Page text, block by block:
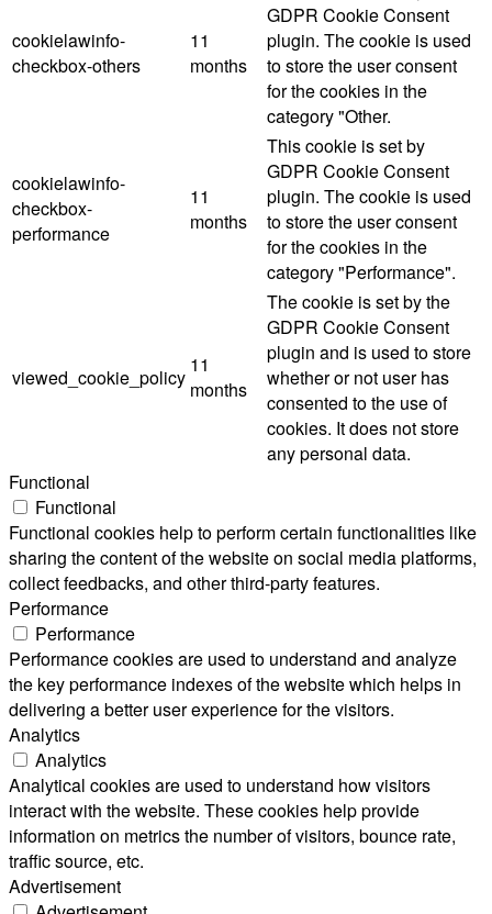
cookielawinfo-
checkbox-others
11
months
GDPR Cookie Consent
plugin. The cookie is used
to store the user consent
for the cookies in the
category "Other.
cookielawinfo-
checkbox-
performance
11
months
This cookie is set by
GDPR Cookie Consent
plugin. The cookie is used
to store the user consent
for the cookies in the
category "Performance".
viewed_cookie_policy
11
months
The cookie is set by the
GDPR Cookie Consent
plugin and is used to store
whether or not user has
consented to the use of
cookies. It does not store
any personal data.
Functional
Functional
Functional cookies help to perform certain functionalities like
sharing the content of the website on social media platforms,
collect feedbacks, and other third-party features.
Performance
Performance
Performance cookies are used to understand and analyze
the key performance indexes of the website which helps in
delivering a better user experience for the visitors.
Analytics
Analytics
Analytical cookies are used to understand how visitors
interact with the website. These cookies help provide
information on metrics the number of visitors, bounce rate,
traffic source, etc.
Advertisement